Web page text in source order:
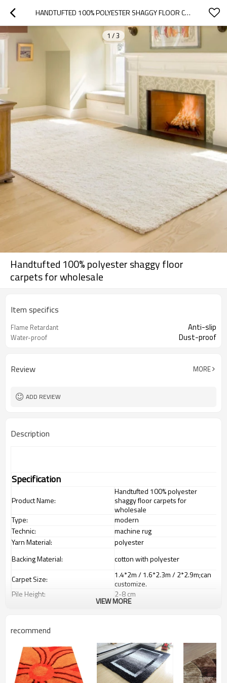
HANDTUFTED 100% POLYESTER SHAGGY FLOOR CARPETS FOR WHOLESALE
1 /3
Handtufted 100% polyester shaggy floor
carpets for wholesale
Item specifics
Flame Retardant Anti-slip
Water-proof Dust-proof
Review MORE
ADD REVIEW
Description
Specification
Product Name:
Handtufted 100% polyester
shaggy floor carpets for
wholesale
Type:
modern
Technic:
machine rug
Yarn Material:
polyester
Backing Material:
cotton with polyester
Carpet Size:
1.4*2m / 1.6*2.3m / 2*2.9m;can
customize.
Pile Height:
2-8cm
2000-3000 gsm/sqm
Feature :
Shipping & Payment
Port:
Tianjin port,Xingang port, any port
can be requested
Delivery time:
20-30 days after deposit
VIEW MORE
recommend